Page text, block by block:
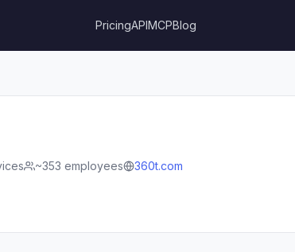
PricingAPIMCPBlog
~353 employees 360t.com